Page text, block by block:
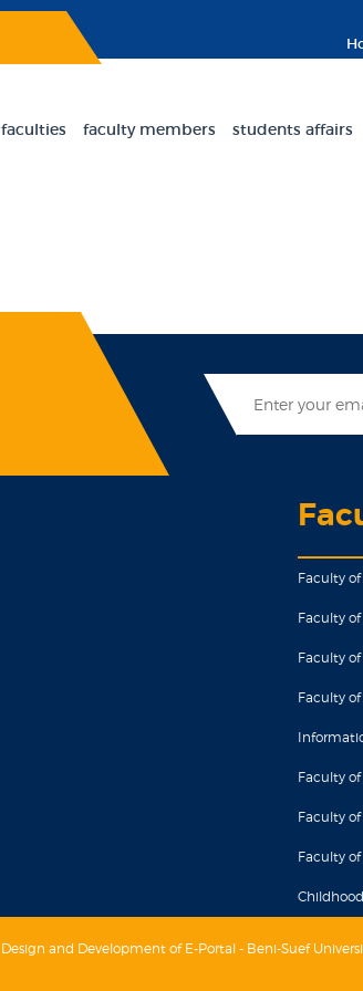
faculties faculty members students affairs
Faculty
Faculty
Faculty
Faculty
Faculty
Faculty
Faculty
Childhood
Design and Development of E-Portal - Beni-Suef